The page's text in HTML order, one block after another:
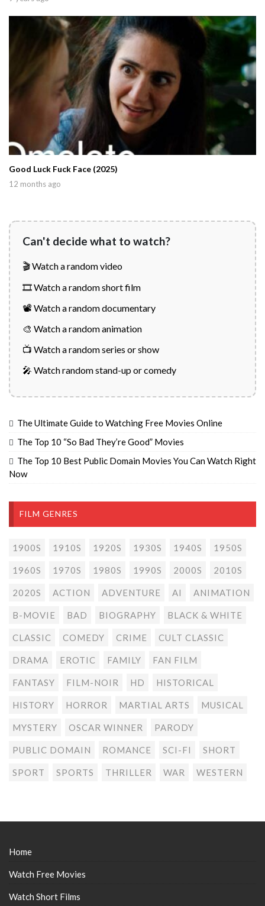
Good Luck Fuck Face (2025)
12 months ago
Can't decide what to watch?
🎬 Watch a random video
🎞️ Watch a random short film
📽️ Watch a random documentary
🎨 Watch a random animation
📺 Watch a random series or show
🎤 Watch random stand-up or comedy
The Ultimate Guide to Watching Free Movies Online
The Top 10 “So Bad They’re Good” Movies
The Top 10 Best Public Domain Movies You Can Watch Right
Now
FILM GENRES
1900S 1910S 1920S 1930S 1940S 1950S
1960S 1970S 1980S 1990S 2000S 2010S
2020S ACTION ADVENTURE AI ANIMATION
B-MOVIE BAD BIOGRAPHY BLACK & WHITE
CLASSIC COMEDY CRIME CULT CLASSIC
DRAMA EROTIC FAMILY FAN FILM
FANTASY FILM-NOIR HD HISTORICAL
HISTORY HORROR MARTIAL ARTS MUSICAL
MYSTERY OSCAR WINNER PARODY
PUBLIC DOMAIN ROMANCE SCI-FI SHORT
SPORT SPORTS THRILLER WAR WESTERN
Home
Watch Free Movies
Watch Short Films